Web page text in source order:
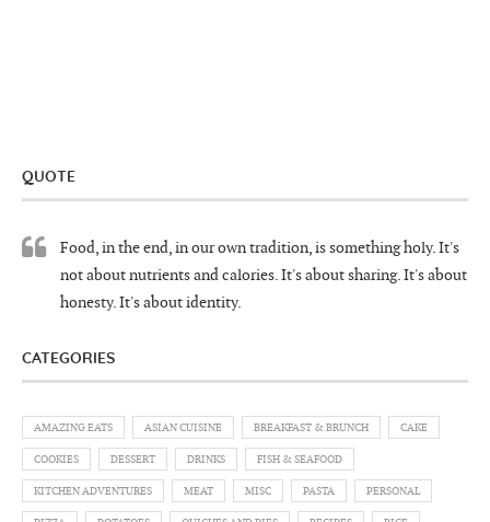
QUOTE
Food, in the end, in our own tradition, is something holy. It's
not about nutrients and calories. It's about sharing. It's about
honesty. It's about identity.
CATEGORIES
AMAZING EATS ASIAN CUISINE BREAKFAST & BRUNCH CAKE
COOKIES DESSERT DRINKS FISH & SEAFOOD
KITCHEN ADVENTURES MEAT MISC PASTA PERSONAL